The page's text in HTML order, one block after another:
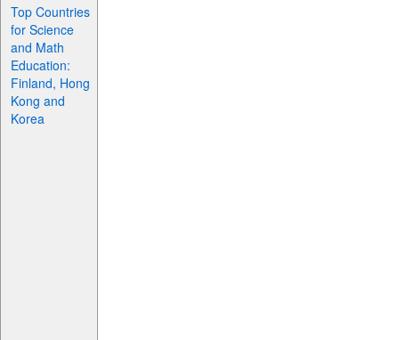
Top Countries
for Science
and Math
Education:
Finland, Hong
Kong and
Korea